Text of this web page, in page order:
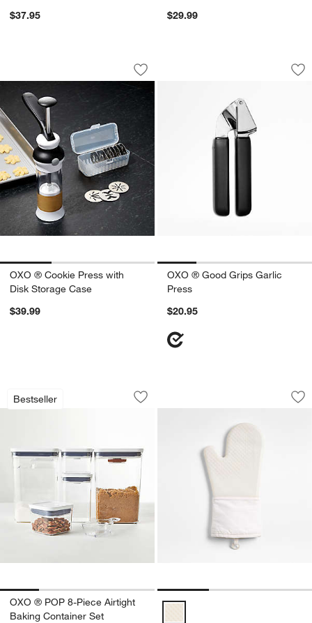
$37.95
$29.99
OXO ® Cookie Press with Disk
Carousel showing item 1 through 1 of 3
Save to Favorites
OXO ® Cookie Press with Disk
OXO ® Cookie Press with
Disk Storage Case
$39.99
OXO ® Good
Carousel showing item 1 through
OXO ® Good Grips Garlic
Press
$20.95
Bestseller
OXO ® POP 8-Piece Airtight Baking
Carousel showing item 1 through 1 of 4
Save to Favorites
OXO ® POP 8-Piece Airtight Baking
OXO ® POP 8-Piece Airtight
Baking Container Set
OXO ® Oat
Carousel showing item 1 through